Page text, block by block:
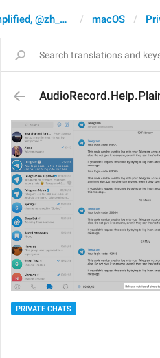
Chinese (Simplified, @zh_CN) macOS
PRIVATE CHATS